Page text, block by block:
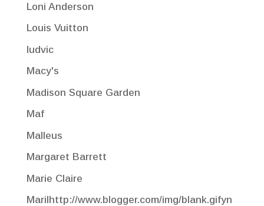
Loni Anderson
Louis Vuitton
ludvic
Macy's
Madison Square Garden
Maf
Malleus
Margaret Barrett
Marie Claire
Marilhttp://www.blogger.com/img/blank.gifyn